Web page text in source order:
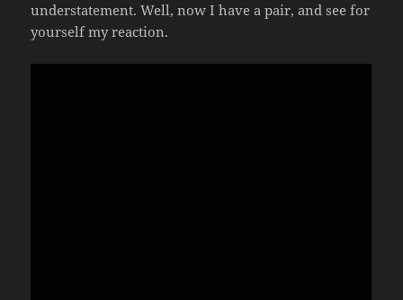
understatement. Well, now I have a pair, and see for
yourself my reaction.